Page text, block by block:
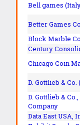
Bell games
Better Games
Block Marble
Century
Chicago Coin
D. Gottlieb & Co.
D. Gottlieb &
Company
Data East USA,